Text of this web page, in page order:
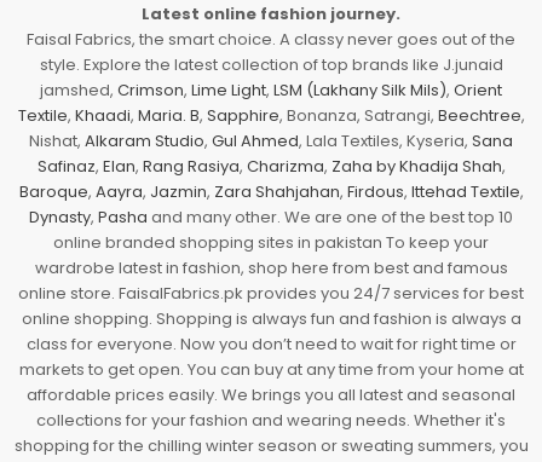
Latest online fashion journey.
Faisal Fabrics, the smart choice. A classy never goes out of the
style. Explore the latest collection of top brands like J.junaid
jamshed, Crimson, Lime Light, LSM (Lakhany Silk Mils), Orient
Textile, Khaadi, Maria. B, Sapphire, Bonanza, Satrangi, Beechtree,
Nishat, Alkaram Studio, Gul Ahmed, Lala Textiles, Kyseria, Sana
Safinaz, Elan, Rang Rasiya, Charizma, Zaha by Khadija Shah,
Baroque, Aayra, Jazmin, Zara Shahjahan, Firdous, Ittehad Textile,
Dynasty, Pasha and many other. We are one of the best top 10
online branded shopping sites in pakistan To keep your
wardrobe latest in fashion, shop here from best and famous
online store. FaisalFabrics.pk provides you 24/7 services for best
online shopping. Shopping is always fun and fashion is always a
class for everyone. Now you don’t need to wait for right time or
markets to get open. You can buy at any time from your home at
affordable prices easily. We brings you all latest and seasonal
collections for your fashion and wearing needs. Whether it's
shopping for the chilling winter season or sweating summers, you